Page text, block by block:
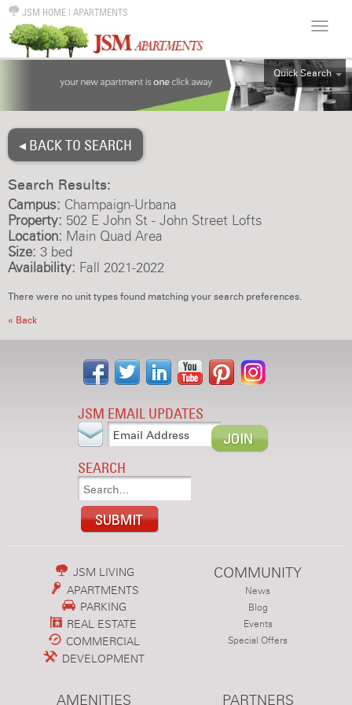
JSM HOME | APARTMENTS
Quick Search
ALL
◂ BACK TO SEARCH
Search Results:
Campus: Champaign-Urbana
Property: 502 E John St - John Street Lofts
Location: Main Quad Area
Size: 3 bed
Availability: Fall 2021-2022
There were no unit types found matching your search preferences.
« Back
JSM EMAIL UPDATES
SEARCH
JSM LIVING
APARTMENTS
PARKING
REAL ESTATE
COMMERCIAL
DEVELOPMENT
COMMUNITY
News
Blog
Events
Special Offers
AMENITIES PARTNERS